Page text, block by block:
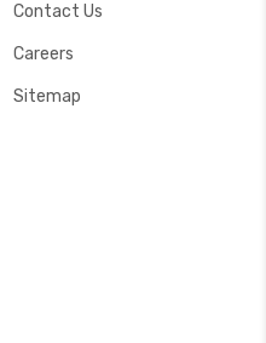
Contact Us
Careers
Sitemap